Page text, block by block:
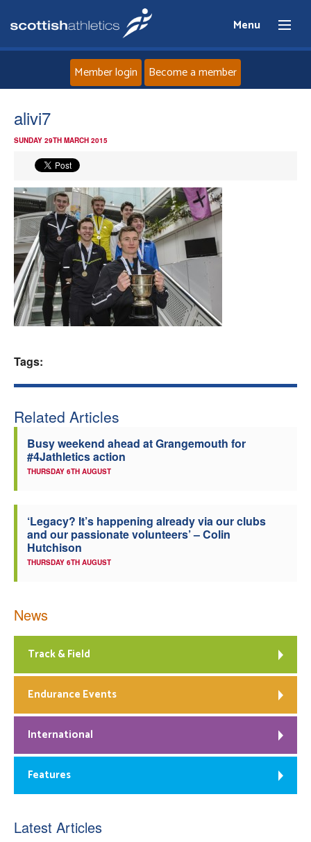
Menu
News
Events
Athletes
Clubs
Member login Become a member
alivi7
SUNDAY 29TH MARCH 2015
Tags:
Related Articles
Busy weekend ahead at Grangemouth for
#4Jathletics action
THURSDAY 6TH AUGUST
‘Legacy? It’s happening already via our clubs
and our passionate volunteers’ – Colin
Hutchison
THURSDAY 6TH AUGUST
News
Track & Field
Endurance Events
International
Features
Latest Articles